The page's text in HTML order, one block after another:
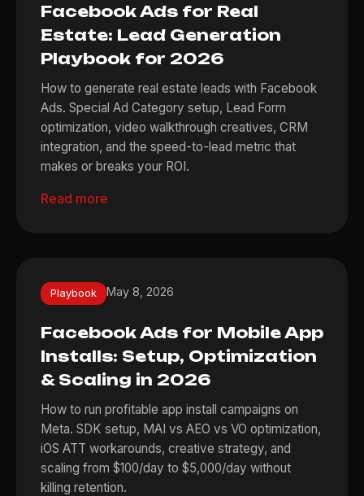
Facebook Ads for Real
Estate: Lead Generation
Playbook for 2026
How to generate real estate leads with Facebook
Ads. Special Ad Category setup, Lead Form
optimization, video walkthrough creatives, CRM
integration, and the speed-to-lead metric that
makes or breaks your ROI.
Read more
Playbook May 8, 2026
Facebook Ads for Mobile App
Installs: Setup, Optimization
& Scaling in 2026
How to run profitable app install campaigns on
Meta. SDK setup, MAI vs AEO vs VO optimization,
iOS ATT workarounds, creative strategy, and
scaling from $100/day to $5,000/day without
killing retention.